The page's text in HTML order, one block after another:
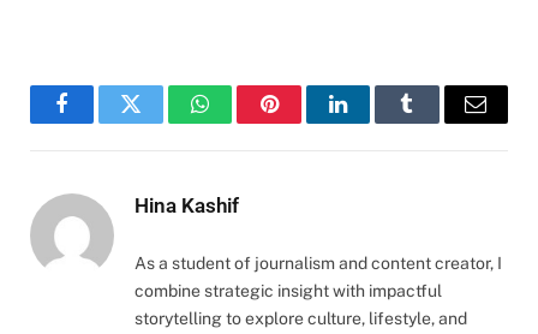
FacebookTwitter WhatsAppPinterestLinkedInTumblr Email
Hina Kashif
As a student of journalism and content creator, I
combine strategic insight with impactful
storytelling to explore culture, lifestyle, and